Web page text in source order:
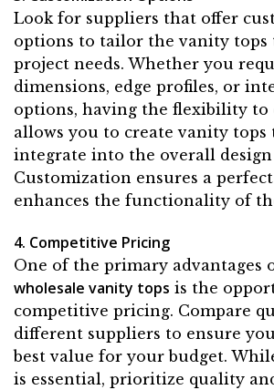
Look for suppliers that offer
options to tailor the vanity tops
project needs. Whether you
dimensions, edge profiles, or
options, having the flexibility to
allows you to create vanity tops
integrate into the overall design
Customization ensures a
enhances the functionality of
4. Competitive Pricing
One of the primary advantages
wholesale vanity tops is the
competitive pricing. Compare
different suppliers to ensure
best value for your budget.
is essential, prioritize quality